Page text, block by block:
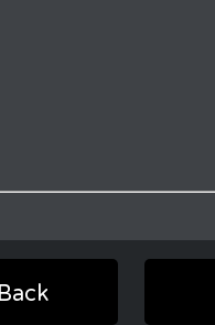
Back